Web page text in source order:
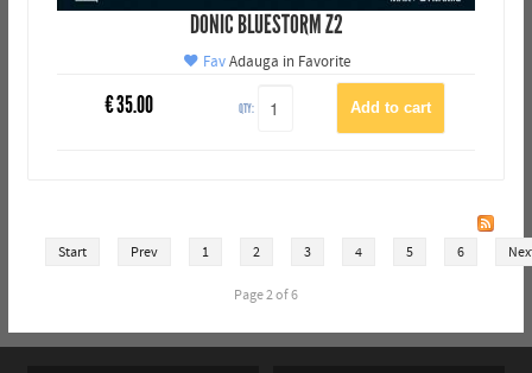
DONIC BLUESTORM Z2
FavAdauga in Favorite
€35.00 QTY:
Start Prev 1 2 3 4 5 6
Page 2 of 6